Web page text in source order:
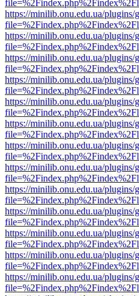
https://minilib.onu.edu.ua/
https://minilib.onu.edu.ua/
https://minilib.onu.edu.ua/
https://minilib.onu.edu.ua/
https://minilib.onu.edu.ua/
https://minilib.onu.edu.ua/
https://minilib.onu.edu.ua/
https://minilib.onu.edu.ua/
https://minilib.onu.edu.ua/
https://minilib.onu.edu.ua/
https://minilib.onu.edu.ua/
https://minilib.onu.edu.ua/
https://minilib.onu.edu.ua/